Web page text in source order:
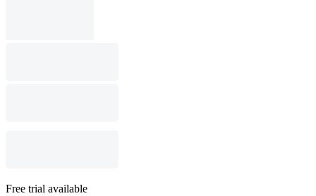
Free trial available